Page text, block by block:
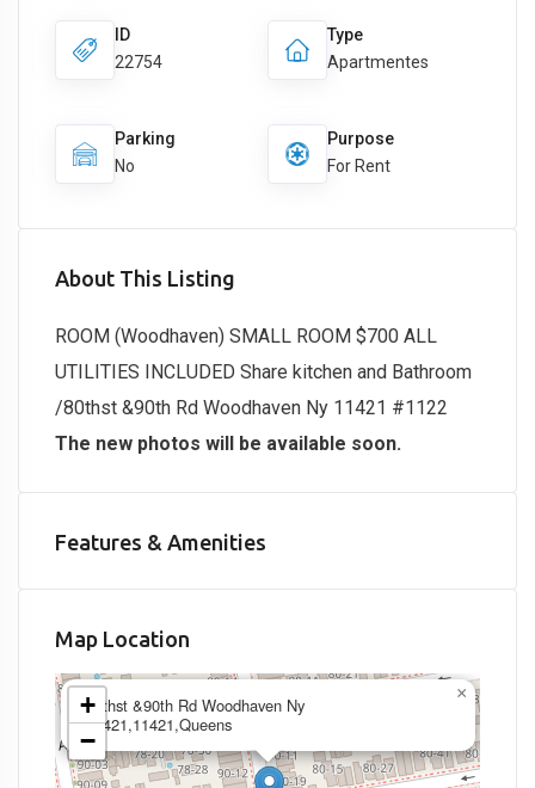
ID
22754
Type
Apartmentes
Parking
No
Purpose
For Rent
About This Listing
ROOM (Woodhaven) SMALL ROOM $700 ALL
UTILITIES INCLUDED Share kitchen and Bathroom
/80thst &90th Rd Woodhaven Ny 11421 #1122
The new photos will be available soon.
Features & Amenities
Map Location
80thst &90th Rd Woodhaven Ny
11421,11421,Queens
×
+
−